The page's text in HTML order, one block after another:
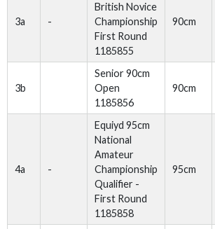
3a -
British Novice
Championship
First Round
1185855
90cm
3b
Senior 90cm
Open
1185856
90cm
4a -
Equiyd 95cm
National
Amateur
Championship
Qualifier -
First Round
1185858
95cm